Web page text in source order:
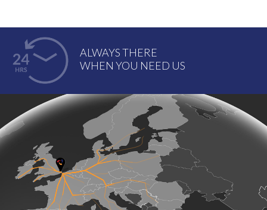
ALWAYS THERE
WHEN YOU NEED US